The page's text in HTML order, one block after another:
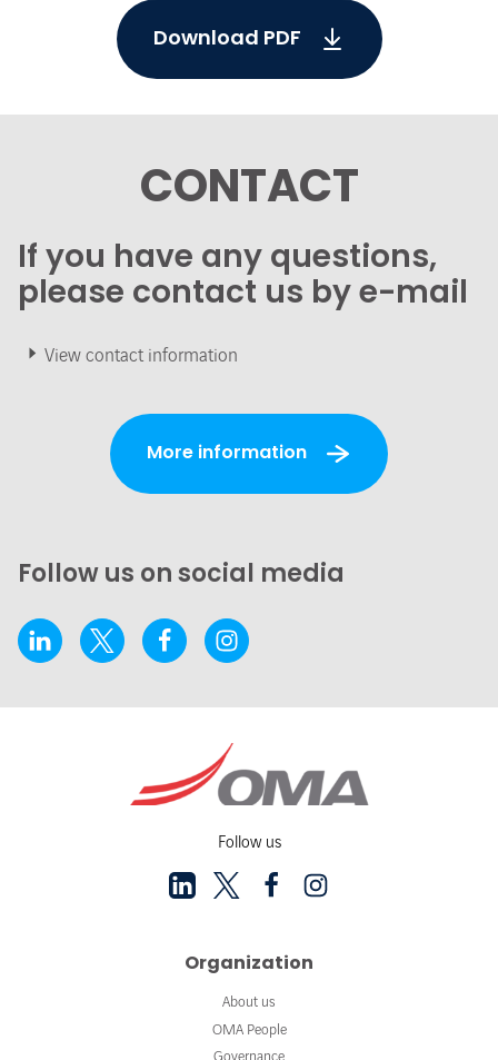
Download PDF
CONTACT
If you have any questions,
please contact us by e-mail
View contact information
More information
Follow us on social media
Follow us
Organization
About us
OMA People